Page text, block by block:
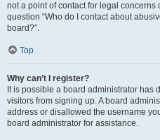
not a point of contact for legal concerns
question “Who do I contact about
board?”.
Top
Why can’t I register?
It is possible a board administrator has
visitors from signing up. A board
address or disallowed the username
board administrator for assistance.